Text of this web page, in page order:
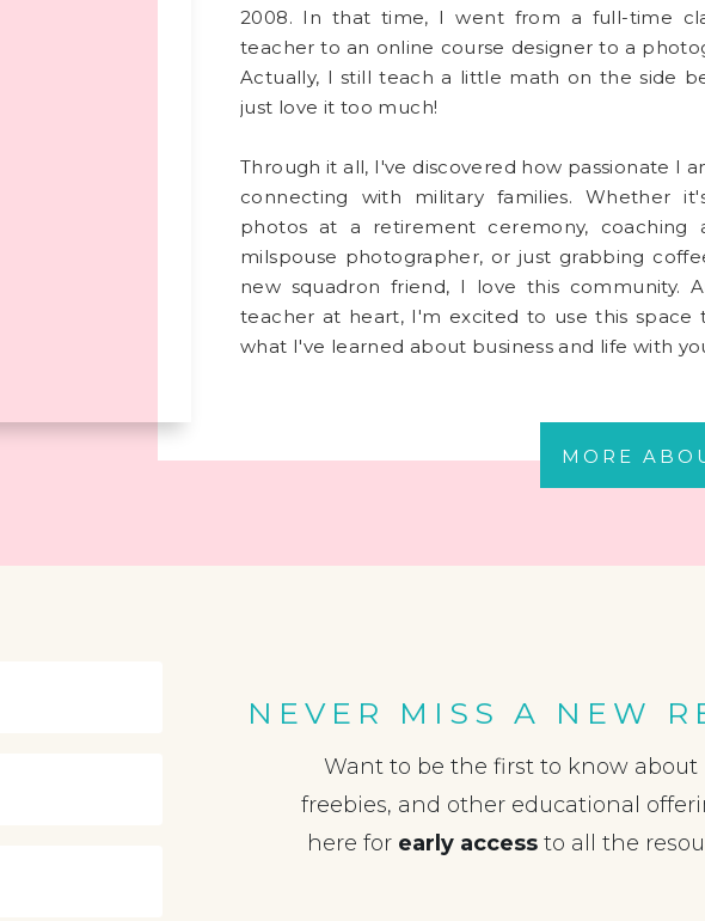
MORE
2008. In that time, I went from a full-time
teacher to an online course designer to a
Actually, I still teach a little math on the side
just love it too much!
Through it all, I've discovered how passionate I
connecting with military families. Whether
photos at a retirement ceremony, coaching
milspouse photographer, or just grabbing
new squadron friend, I love this community.
teacher at heart, I'm excited to use this space
what I've learned about business and life with
Want to be the first to know about
freebies, and other educational
here for early access to all the
NEVER MISS A NEW